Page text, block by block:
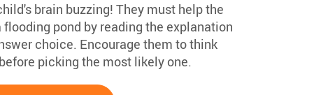
brain buzzing! They must help the
pond by reading the explanation
choice. Encourage them to think
picking the most likely one.